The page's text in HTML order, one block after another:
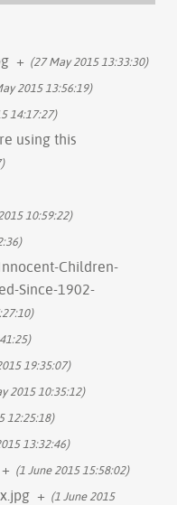
+ (27 May 2015 13:33:30)
2015 13:56:19)
14:17:27)
using this
10:59:22)
Children-
Since-1902-
19:35:07)
2015 10:35:12)
12:25:18)
13:32:46)
+ (1 June 2015 15:58:02)
+ (1 June 2015